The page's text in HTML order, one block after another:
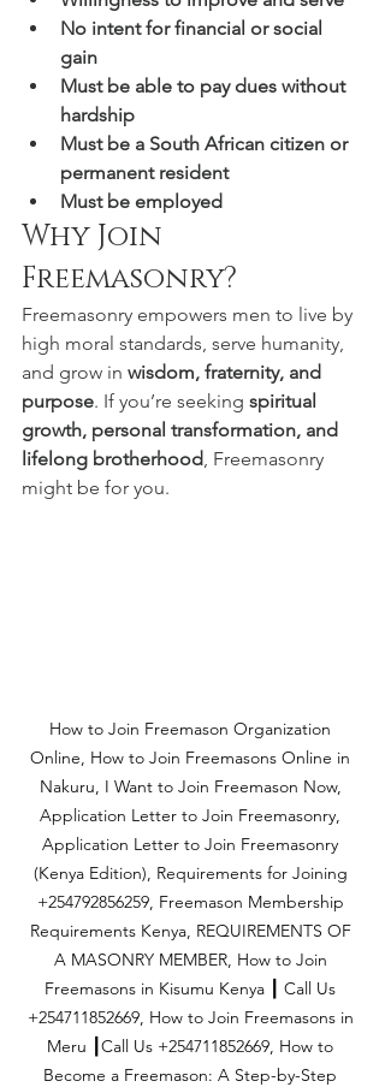
No intent for financial or social
gain
Must be able to pay dues without
hardship
Must be a South African citizen or
permanent resident
Must be employed
Why Join
Freemasonry?
Freemasonry empowers men to live by
high moral standards, serve humanity,
and grow in wisdom, fraternity, and
purpose. If you’re seeking spiritual
growth, personal transformation, and
lifelong brotherhood , Freemasonry
might be for you.
How to Join Freemason Organization
Online, How to Join Freemasons Online in
Nakuru, I Want to Join Freemason Now,
Application Letter to Join Freemasonry,
Application Letter to Join Freemasonry
(Kenya Edition), Requirements for Joining
+254792856259, Freemason Membership
Requirements Kenya, REQUIREMENTS OF
A MASONRY MEMBER, How to Join
Freemasons in Kisumu Kenya ┃ Call Us
+254711852669, How to Join Freemasons in
Meru ┃Call Us +254711852669, How to
Become a Freemason: A Step-by-Step